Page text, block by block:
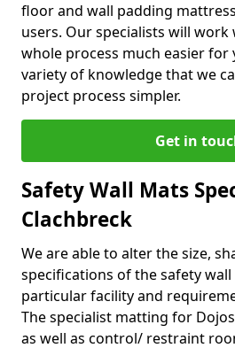
floor and wall padding
users. Our specialists will
whole process much easier for
variety of knowledge that we
project process simpler.
Get in
Safety Wall Mats
Clachbreck
We are able to alter the size,
specifications of the safety
particular facility and
The specialist matting for
as well as control/ restraint